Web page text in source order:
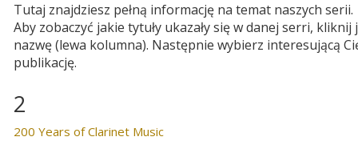
Tutaj znajdziesz pełną informację na temat naszych serii.
Aby zobaczyć jakie tytuły ukazały się w danej serri, kliknij
nazwę (lewa kolumna). Następnie wybierz interesującą
publikację.
2
200 Years of Clarinet Music